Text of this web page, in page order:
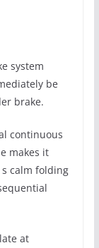
system
be
brake.
continuous
makes it
s calm folding
at